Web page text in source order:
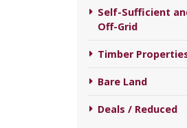
Self-Sufficient
Off-Grid
Timber
Bare Land
Deals / Reduced